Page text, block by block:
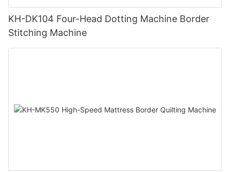
KH-DK104 Four-Head Dotting Machine Border
Stitching Machine